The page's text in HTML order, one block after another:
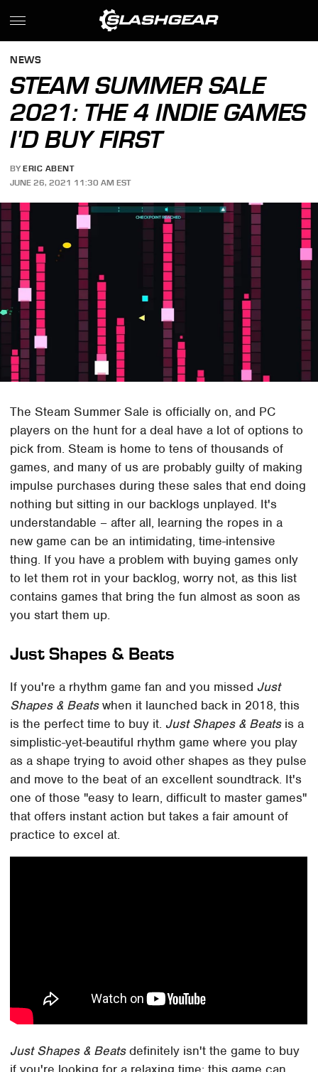
NEWS
STEAM SUMMER SALE
2021: THE 4 INDIE GAMES
I'D BUY FIRST
BY ERIC ABENT
JUNE 26, 2021 11:30 AM EST
The Steam Summer Sale is officially on, and PC
players on the hunt for a deal have a lot of options to
pick from. Steam is home to tens of thousands of
games, and many of us are probably guilty of making
impulse purchases during these sales that end doing
nothing but sitting in our backlogs unplayed. It's
understandable – after all, learning the ropes in a
new game can be an intimidating, time-intensive
thing. If you have a problem with buying games only
to let them rot in your backlog, worry not, as this list
contains games that bring the fun almost as soon as
you start them up.
Just Shapes & Beats
If you're a rhythm game fan and you missed Just
Shapes & Beatswhen it launched back in 2018, this
is the perfect time to buy it. Just Shapes & Beatsis a
simplistic-yet-beautiful rhythm game where you play
as a shape trying to avoid other shapes as they pulse
and move to the beat of an excellent soundtrack. It's
one of those "easy to learn, difficult to master games"
that offers instant action but takes a fair amount of
practice to excel at.
Just Shapes & Beatsdefinitely isn't the game to buy